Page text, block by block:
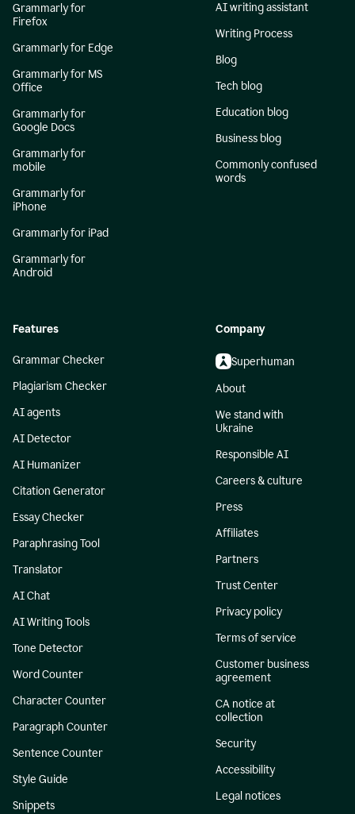
Grammarly for
Firefox
Grammarly for Edge
Grammarly for MS
Office
Grammarly for
Google Docs
Grammarly for
mobile
Grammarly for
iPhone
Grammarly for iPad
Grammarly for
Android
AI writing assistant
Writing Process
Blog
Tech blog
Education blog
Business blog
Commonly confused
words
Features
Grammar Checker
Plagiarism Checker
AI agents
AI Detector
AI Humanizer
Citation Generator
Essay Checker
Paraphrasing Tool
Translator
AI Chat
AI Writing Tools
Tone Detector
Word Counter
Character Counter
Paragraph Counter
Sentence Counter
Style Guide
Snippets
Company
Superhuman
About
We stand with
Ukraine
Responsible AI
Careers & culture
Press
Affiliates
Partners
Trust Center
Privacy policy
Terms of service
Customer business
agreement
CA notice at
collection
Security
Accessibility
Legal notices